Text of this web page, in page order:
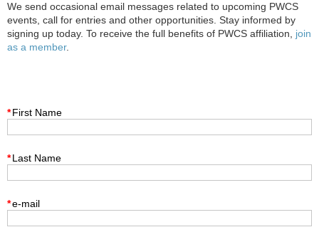
We send occasional email messages related to upcoming PWCS
events, call for entries and other opportunities. Stay informed by
signing up today. To receive the full benefits of PWCS affiliation, join
as a member.
*First Name
*Last Name
*e-mail